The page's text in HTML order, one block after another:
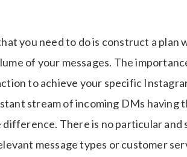
you need to do is construct a plan
of your messages. The
to achieve your specific
stream of incoming DMs
difference. There is no particular
message types or customer